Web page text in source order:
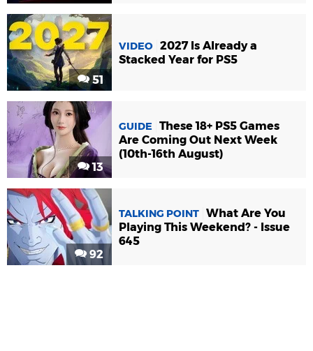
51
VIDEO 2027 Is Already a
Stacked Year for PS5
13
GUIDE
These 18+ PS5 Games
Are Coming Out Next Week
(10th-16th August)
92
TALKING POINT What Are You
Playing This Weekend? - Issue
645